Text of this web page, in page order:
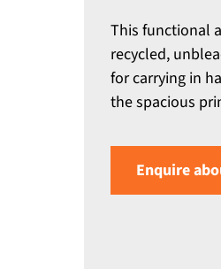
This functional
recycled,
for carrying in
the spacious
Enquire